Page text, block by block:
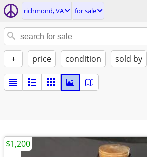
richmond, VA for sale
+ price condition sold by
$1,200